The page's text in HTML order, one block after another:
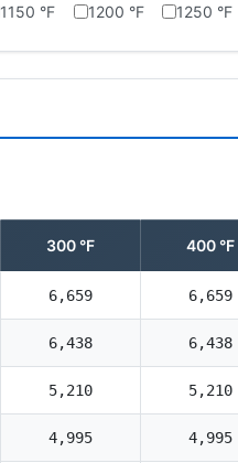
1150 °F 1200 °F 1250 °F
300 °F 400 °F
6,659 6,659
6,438 6,438
5,210 5,210
4,995 4,995